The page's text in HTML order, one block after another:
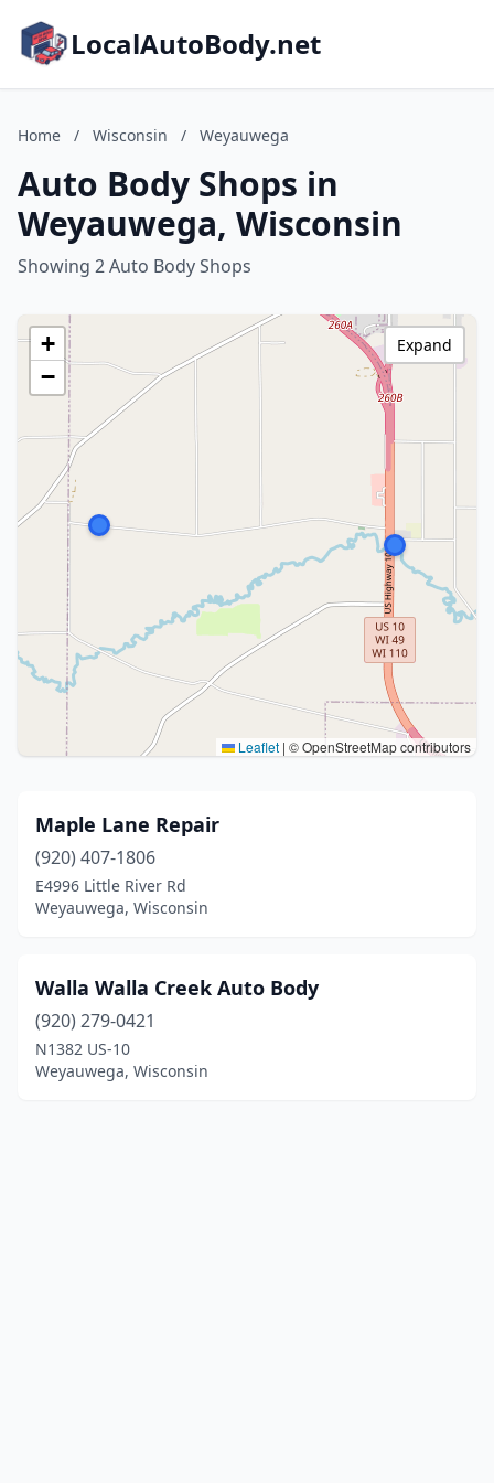
LocalAutoBody.net
Home / Wisconsin / Weyauwega
Auto Body Shops in
Weyauwega, Wisconsin
Showing 2 Auto Body Shops
+
−
Leaflet | © OpenStreetMap contributors
Expand
Maple Lane Repair
(920) 407-1806
E4996 Little River Rd
Weyauwega, Wisconsin
Walla Walla Creek Auto Body
(920) 279-0421
N1382 US-10
Weyauwega, Wisconsin